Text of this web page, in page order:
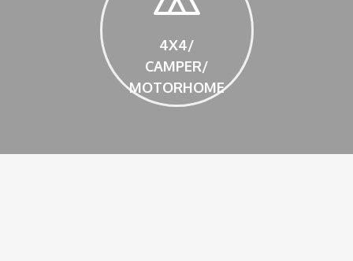
4X4/
CAMPER/
MOTORHOME